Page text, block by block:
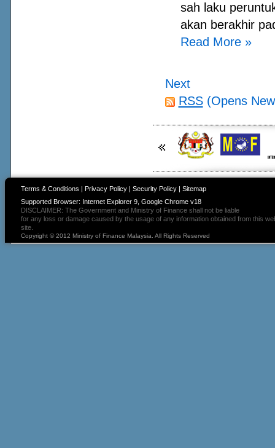
sah laku
akan berakhir
Read More »
Next
RSS (Opens
Terms & Conditions Privacy Policy| Security Policy| Sitemap
Supported Browser: Internet Explorer 9, Google Chrome v18
DISCLAIMER: The Government and Ministry of Finance shall not be liable
for any loss or damage caused by the usage of any information obtained from this
site.
Copyright © 2012 Ministry of Finance Malaysia. All Rights Reserved